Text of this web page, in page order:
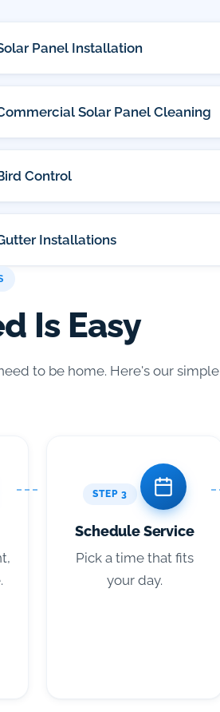
Panel Installation
Solar Panel Cleaning
Control
Installations
Is Easy
to be home. Here's our
STEP 3
Schedule Service
Pick a time that fits
your day.